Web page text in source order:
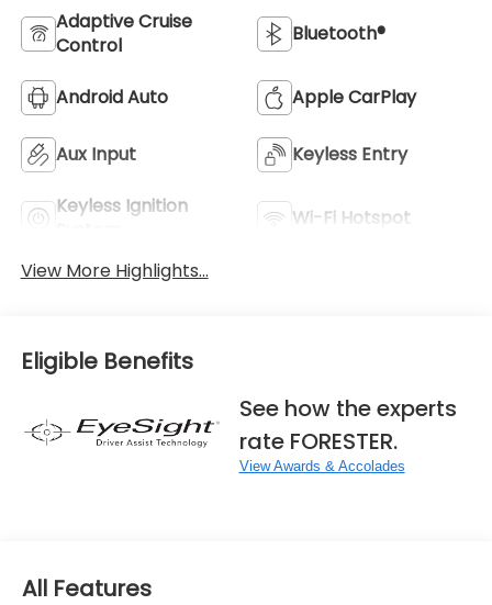
Adaptive Cruise
Control
Bluetooth®
Android Auto Apple CarPlay
Aux Input Keyless Entry
Keyless Ignition
Wi-Fi Hotspot
View More Highlights...
Eligible Benefits
See how the experts
rate FORESTER.
View Awards & Accolades
All Features